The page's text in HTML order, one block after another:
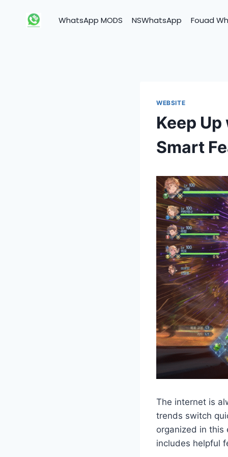
WhatsApp MODS NSWhatsApp Fouad
WEBSITE
Keep
Smart
The internet is
trends switch
organized in
includes helpful